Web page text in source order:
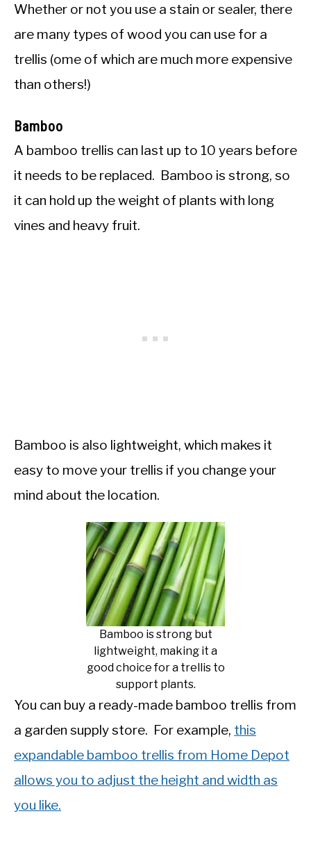
Whether or not you use a stain or sealer, there
are many types of wood you can use for a
trellis (ome of which are much more expensive
than others!)
Bamboo
A bamboo trellis can last up to 10 years before
it needs to be replaced. Bamboo is strong, so
it can hold up the weight of plants with long
vines and heavy fruit.
Bamboo is also lightweight, which makes it
easy to move your trellis if you change your
mind about the location.
Bamboo is strong but
lightweight, making it a
good choice for a trellis to
support plants.
You can buy a ready-made bamboo trellis from
a garden supply store. For example, this
expandable bamboo trellis from Home Depot
allows you to adjust the height and width as
you like.